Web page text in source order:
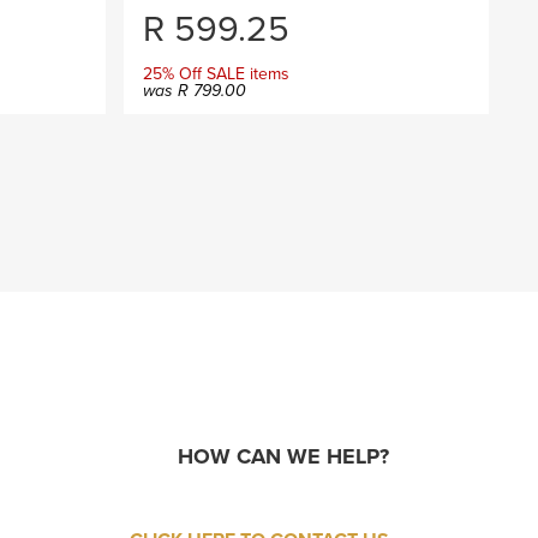
R 599.25
25% Off SALE items
was R799.00
HOW CAN WE HELP?